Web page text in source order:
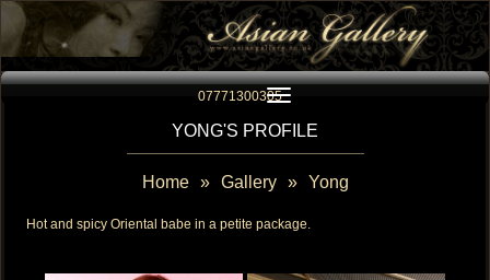
07771300305Toggle navigation
YONG'S PROFILE
Home » Gallery » Yong
Hot and spicy Oriental babe in a petite package.